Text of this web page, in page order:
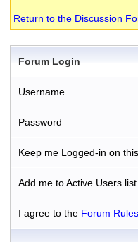
Return to the Discussion
Forum Login
Username
Password
Keep me Logged-in on
Add me to Active Users list
I agree to the Forum